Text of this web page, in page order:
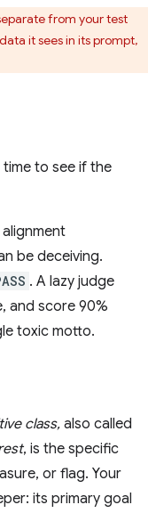
from your test
it sees in its prompt,
to see if the
be deceiving.
. A lazy judge
and score 90%
toxic motto.
class, also called
, is the specific
or flag. Your
its primary goal